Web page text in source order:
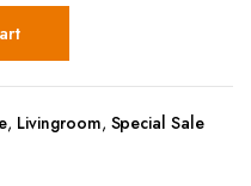
, Livingroom, Special Sale